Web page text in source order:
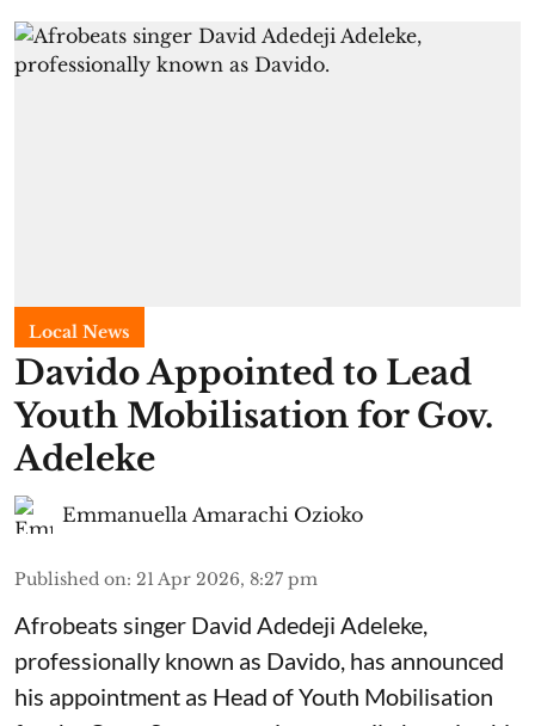
Local News
Davido Appointed to Lead
Youth Mobilisation for Gov.
Adeleke
Emmanuella Amarachi Ozioko
Published on: 21 Apr 2026, 8:27 pm
Afrobeats singer David Adedeji Adeleke,
professionally known as Davido, has announced
his appointment as Head of Youth Mobilisation